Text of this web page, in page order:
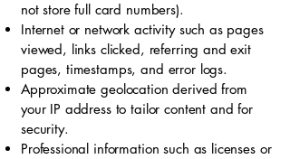
not store full card numbers).
Internet or network activity such as pages
viewed, links clicked, referring and exit
pages, timestamps, and error logs.
Approximate geolocation derived from
your IP address to tailor content and for
security.
Professional information such as licenses or